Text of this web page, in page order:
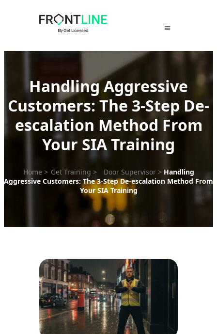
Handling Aggressive
Customers: The 3-Step De-
escalation Method From
Your SIA Training
Home > Get Training > Door Supervisor> Handling
Aggressive Customers: The 3-Step De-escalation Method From
Your SIA Training